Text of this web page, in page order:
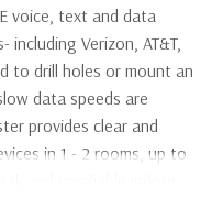
voice, text and data
Verizon, AT&T,
to drill holes or mount an
data speeds are
provides clear and
in 1 - 2 rooms, up to
and unreliable indoor